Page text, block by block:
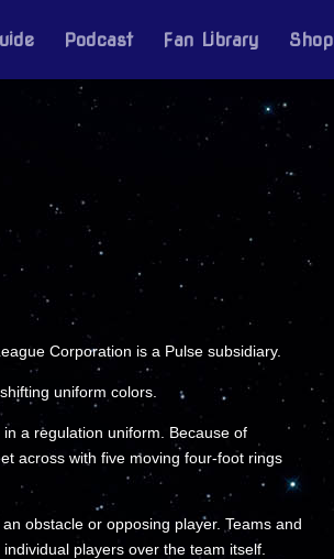
Podcast Fan Library Shop
Corporation is a Pulse subsidiary.
uniform colors.
a regulation uniform. Because of
across with five moving four-foot rings
obstacle or opposing player. Teams and
players over the team itself.